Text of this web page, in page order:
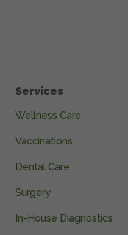
Services
Wellness Care
Vaccinations
Dental Care
Surgery
In-House Diagnostics